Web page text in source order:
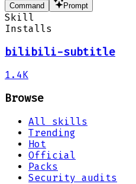
Command
Prompt
Skill
Installs
bilibili-subtitle
1.4K
Browse
All skills
Trending
Hot
Official
Packs
Security audits